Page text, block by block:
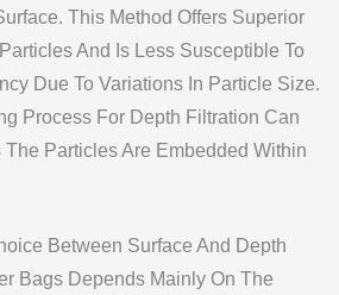
This Method Offers Superior
And Is Less Susceptible To
Due To Variations In Particle Size.
Process For Depth Filtration Can
The Particles Are Embedded Within
Between Surface And Depth
Bags Depends Mainly On The